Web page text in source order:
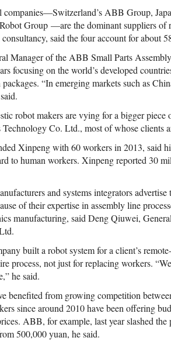
ABB Group,
Group —are the dominant suppliers
said the four account for about
Manager of the ABB Small Parts
focusing on the world’s developed
“In emerging markets such as
robot makers are vying for a bigger
Co. Ltd., most of whose clients
Xinpeng with 60 workers in 2013, said
to human workers. Xinpeng reported 30
and systems integrators
of their expertise in assembly line
manufacturing, said Deng Qiuwei,
built a robot system for a client’s
process, not just for replacing workers.
he said.
benefited from growing competition
since around 2010 have been offering
ABB, for example, last year slashed
500,000 yuan, he said.